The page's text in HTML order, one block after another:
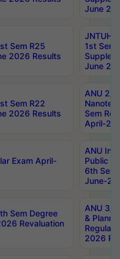
June
Sem R25
2026 Results
JNTUH
1st Sem
June
Sem R22
2026 Results
ANU 2/
Sem
April-
Exam April-
ANU
Public
6th Sem
June-
Sem Degree
Revaluation
ANU 3/
&
Regular
2026